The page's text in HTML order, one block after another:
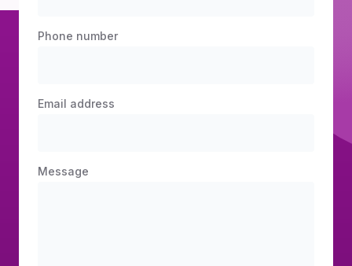
Phone number
Email address
Message